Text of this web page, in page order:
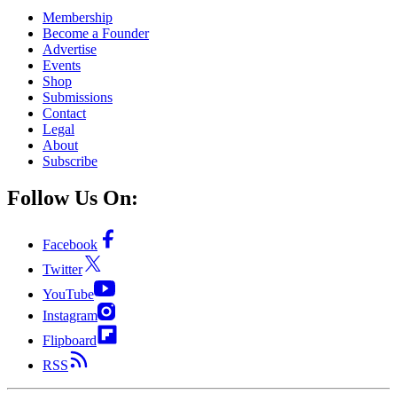
Membership
Become a Founder
Advertise
Events
Shop
Submissions
Contact
Legal
About
Subscribe
Follow Us On:
Facebook
Twitter
YouTube
Instagram
Flipboard
RSS